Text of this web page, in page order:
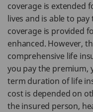
coverage is extended
lives and is able to
coverage is provided
enhanced. However,
comprehensive life
you pay the premium,
term duration of life
cost is depended on
the insured person,